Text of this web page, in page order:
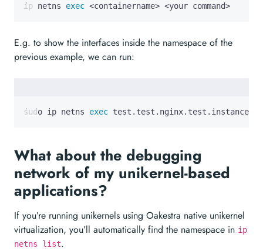
ip netns exec <containername> <your command>
E.g. to show the interfaces inside the namespace of the
previous example, we can run:
sudo ip netns exec test.test.nginx.test.instance.0
What about the debugging
network of my unikernel-based
applications?
If you’re running unikernels using Oakestra native unikernel
virtualization, you’ll automatically find the namespace in ip
netns list.